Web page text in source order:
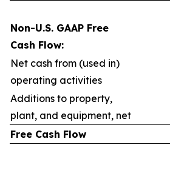
Non-U.S. GAAP Free
Cash Flow:
Net cash from (used in)
operating activities
Additions to property,
plant, and equipment, net
Free Cash Flow